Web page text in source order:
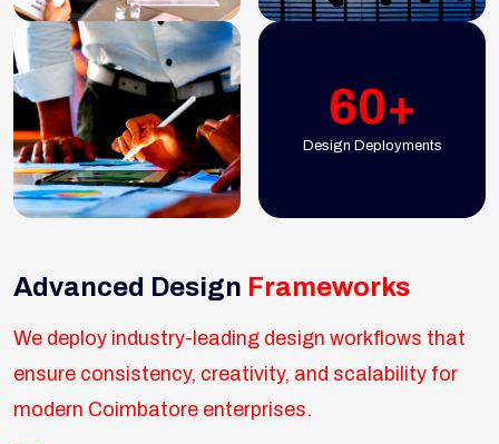
60+
Design Deployments
Advanced Design Frameworks
We deploy industry-leading design workflows that
ensure consistency, creativity, and scalability for
modern Coimbatore enterprises.